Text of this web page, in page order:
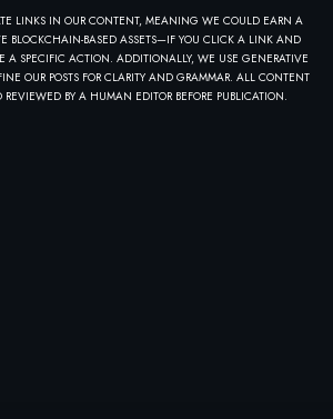
LINKS IN OUR CONTENT, MEANING WE COULD EARN A
BLOCKCHAIN-BASED ASSETS—IF YOU CLICK A LINK AND
A SPECIFIC ACTION. ADDITIONALLY, WE USE GENERATIVE
OUR POSTS FOR CLARITY AND GRAMMAR. ALL CONTENT
BY A HUMAN EDITOR BEFORE PUBLICATION.